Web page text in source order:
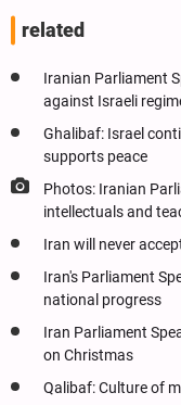
related
Iranian Parliament
against Israeli
Ghalibaf: Israel
supports peace
Photos: Iranian
intellectuals and
Iran will never
Iran's Parliament
national progress
Iran Parliament
on Christmas
Qalibaf: Culture of